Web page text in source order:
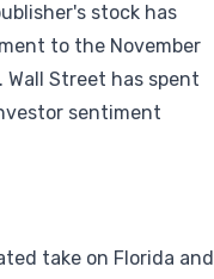
stock has
to the November
Street has spent
sentiment
take on Florida and